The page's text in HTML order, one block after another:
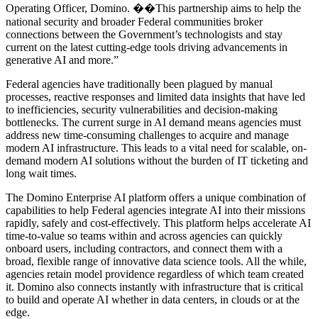
Operating Officer, Domino. ��This partnership aims to help the
national security and broader Federal communities broker
connections between the Government’s technologists and stay
current on the latest cutting-edge tools driving advancements in
generative AI and more.”
Federal agencies have traditionally been plagued by manual
processes, reactive responses and limited data insights that have led
to inefficiencies, security vulnerabilities and decision-making
bottlenecks. The current surge in AI demand means agencies must
address new time-consuming challenges to acquire and manage
modern AI infrastructure. This leads to a vital need for scalable, on-
demand modern AI solutions without the burden of IT ticketing and
long wait times.
The Domino Enterprise AI platform offers a unique combination of
capabilities to help Federal agencies integrate AI into their missions
rapidly, safely and cost-effectively. This platform helps accelerate AI
time-to-value so teams within and across agencies can quickly
onboard users, including contractors, and connect them with a
broad, flexible range of innovative data science tools. All the while,
agencies retain model providence regardless of which team created
it. Domino also connects instantly with infrastructure that is critical
to build and operate AI whether in data centers, in clouds or at the
edge.